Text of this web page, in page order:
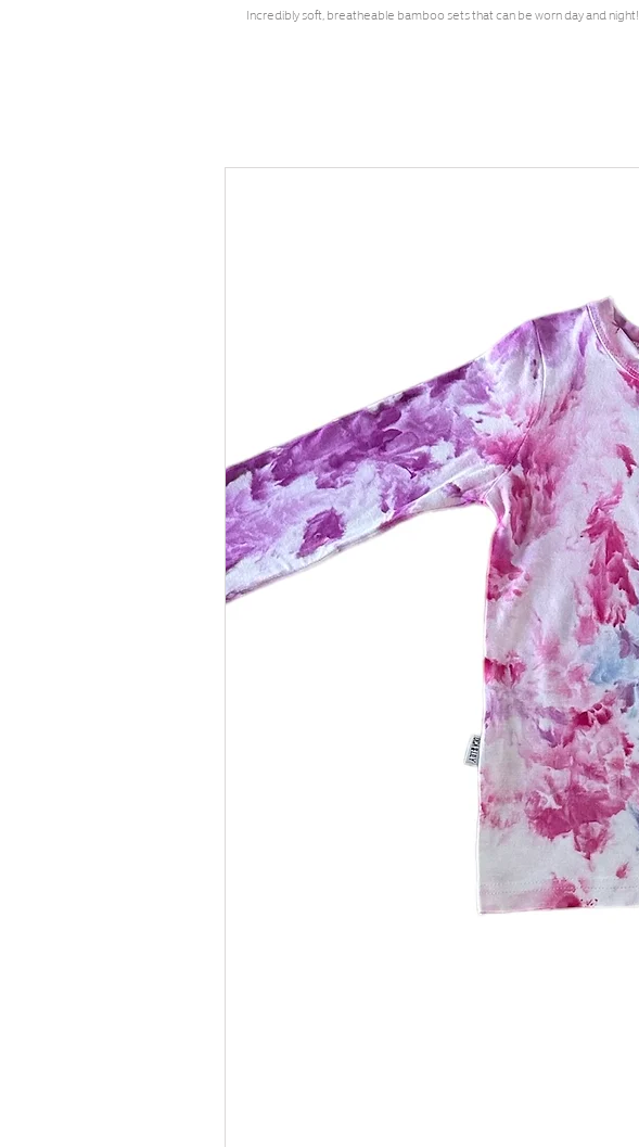
Incredibly soft, breatheable bamboo sets that can be worn day and night!